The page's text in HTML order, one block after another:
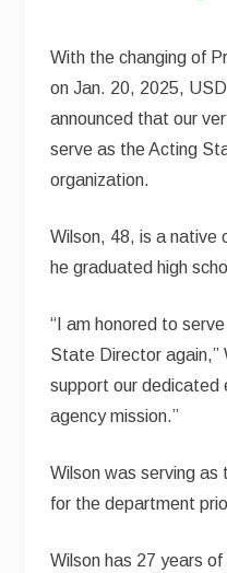
With the changing of
on Jan. 20, 2025,
announced that our
serve as the Acting
organization.
Wilson, 48, is a native
he graduated high
“I am honored to
State Director again,”
support our dedicated
agency mission.”
Wilson was serving
for the department
Wilson has 27 years